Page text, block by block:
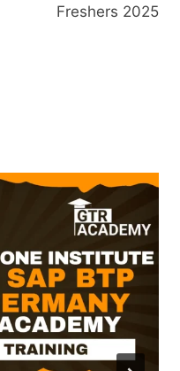
Freshers 2025